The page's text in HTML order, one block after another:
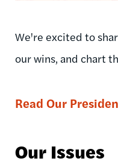
We're excited to
our wins, and chart
Read Our
Our Issues